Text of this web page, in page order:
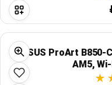
ASUS ProArt B850-
AM5,